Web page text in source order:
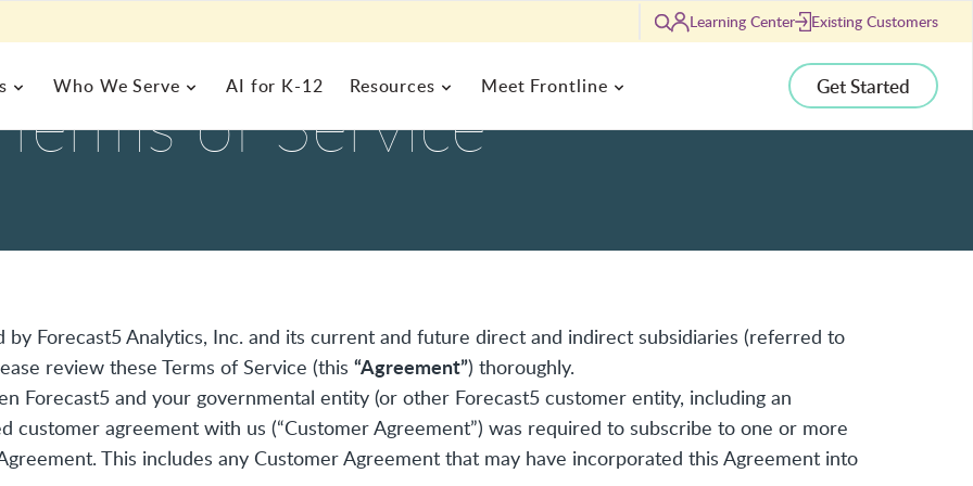
SearchLearning Center Existing Customers
Management
Enterprise Resource Planning
Human Capital Analytics
Comparative Analytics
Who We Serve
EXPLORE BY ROLE
Curriculum & Instruction
Human Resources
Principals
Finance / Business Office
Special Ed Directors
Superintendents
Technology Directors
AI for K-12 Resources
FRONTLINE RESOURCES
Blog
Case Studies
Resource Center
Field Trip Podcast
Webinars
Meet Frontline
Team
News
Events
Careers
Partners
Get Started
Terms of Service
Forecast5 Analytics, Inc. and its current and future direct and indirect subsidiaries (referred to
review these Terms of Service (this “Agreement”) thoroughly.
Forecast5 and your governmental entity (or other Forecast5 customer entity, including an
customer agreement with us (“Customer Agreement”) was required to subscribe to one or more
This includes any Customer Agreement that may have incorporated this Agreement into